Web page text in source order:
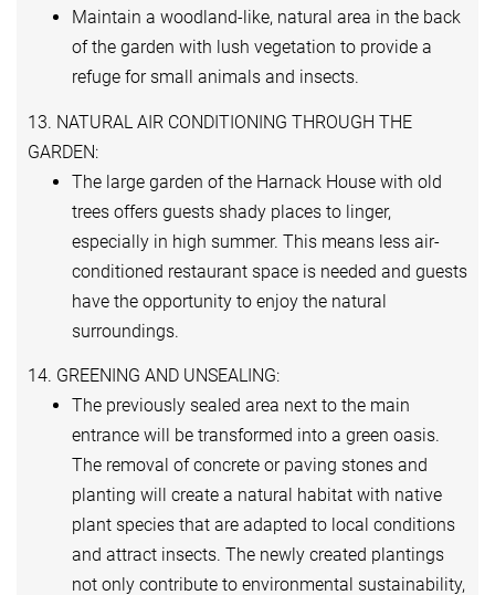
Maintain a woodland-like, natural area in the back
of the garden with lush vegetation to provide a
refuge for small animals and insects.
13. NATURAL AIR CONDITIONING THROUGH THE
GARDEN:
The large garden of the Harnack House with old
trees offers guests shady places to linger,
especially in high summer. This means less air-
conditioned restaurant space is needed and guests
have the opportunity to enjoy the natural
surroundings.
14. GREENING AND UNSEALING:
The previously sealed area next to the main
entrance will be transformed into a green oasis.
The removal of concrete or paving stones and
planting will create a natural habitat with native
plant species that are adapted to local conditions
and attract insects. The newly created plantings
not only contribute to environmental sustainability,